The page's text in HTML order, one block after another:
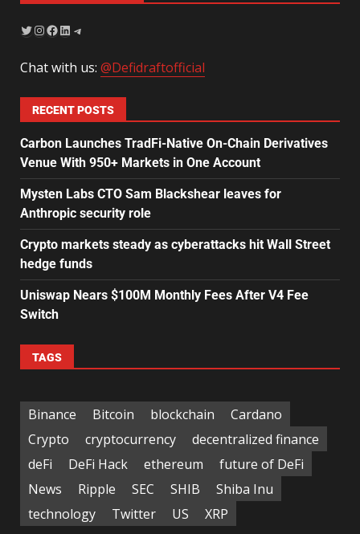
Chat with us: @Defidraftofficial
RECENT POSTS
Carbon Launches TradFi-Native On-Chain Derivatives
Venue With 950+ Markets in One Account
Mysten Labs CTO Sam Blackshear leaves for
Anthropic security role
Crypto markets steady as cyberattacks hit Wall Street
hedge funds
Uniswap Nears $100M Monthly Fees After V4 Fee
Switch
TAGS
Binance Bitcoin blockchain
Cardano
Crypto
cryptocurrency
decentralized finance
deFi
DeFi Hack ethereum
future of DeFi
News
Ripple SEC SHIB
Shiba Inu
technology
Twitter US XRP